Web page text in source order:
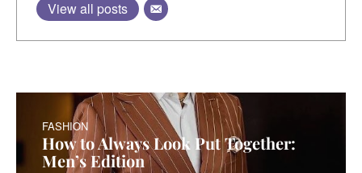
View all posts
FASHION
How to Always Look Put Together:
Men’s Edition